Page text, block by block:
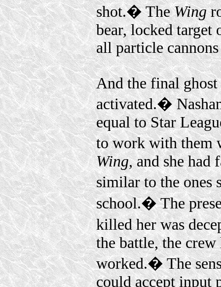
shot.� TheWing
bear, locked target
all particle
And the final
activated.�
equal to Star
to work with them
Wing, and she had
similar to the
school.� The
killed her was
the battle, the
worked.� The
could accept input